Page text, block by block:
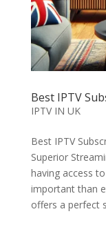
Best IPTV
IPTV IN UK
Best IPTV
Superior
having access
important than
offers a perfect